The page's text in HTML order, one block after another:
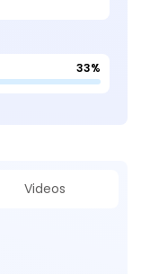
33%
Videos